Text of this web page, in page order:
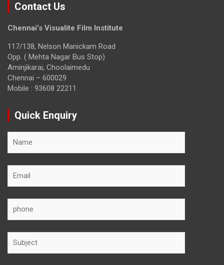
Contact Us
Chennai’s Visualite Film Institute
117/138, Nelson Manickam Road
Opp. ( Mehta Nagar Bus Stop)
Aminjikarai, Choolaimedu
Chennai – 600029
Mobile : 93608 22211
Quick Enquiry